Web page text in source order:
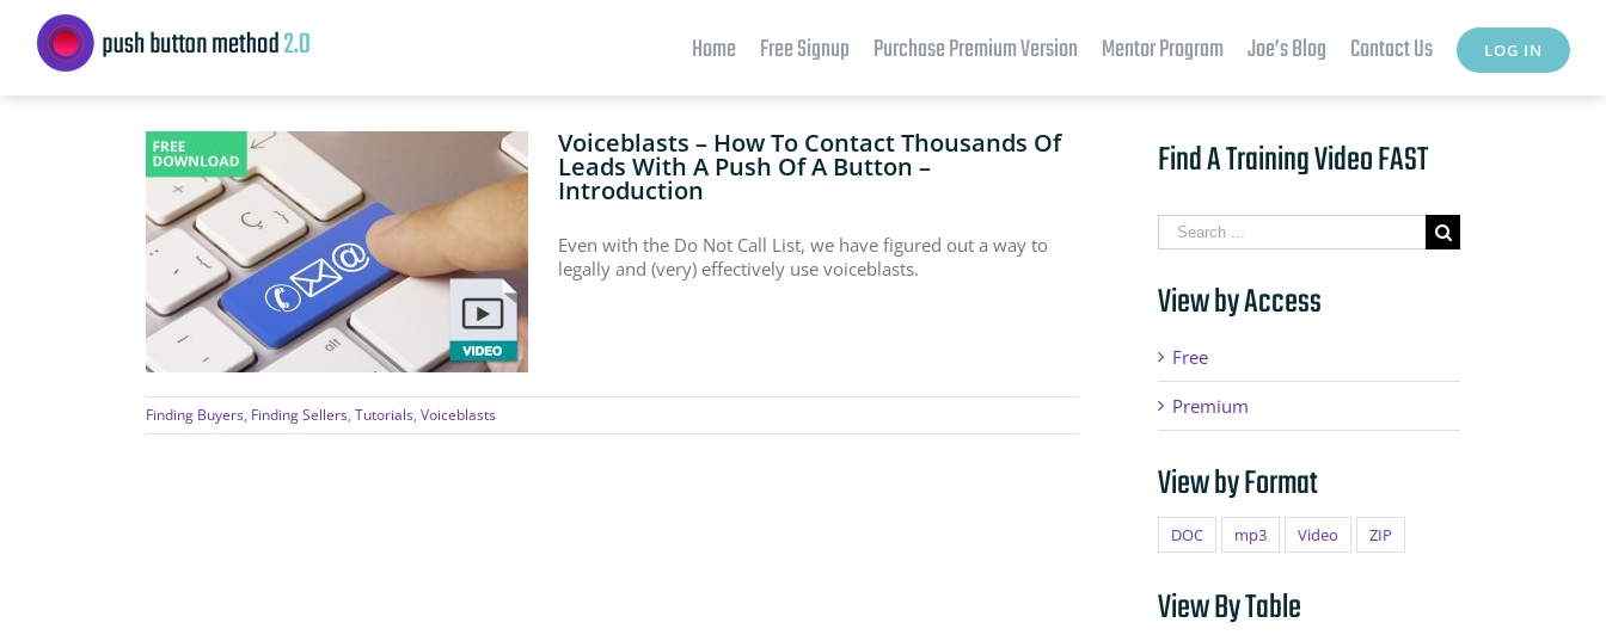
content
Home Free Signup Purchase Premium Version Mentor Program Joe’s Blog Contact Us LOG IN
Voiceblasts – How To Contact Thousands Of
Leads With A Push Of A Button –
Introduction
Even with the Do Not Call List, we have figured out a way to
legally and (very) effectively use voiceblasts.
Finding Buyers, Finding Sellers, Tutorials, Voiceblasts
Find A Training Video FAST
Search
for:
View by Access
Free
Premium
View by Format
DOC mp3 Video ZIP
View By Table